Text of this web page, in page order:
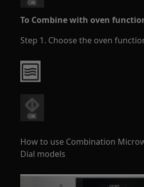
To Combine with oven
Step 1. Choose the oven
How to use Combination
Dial models